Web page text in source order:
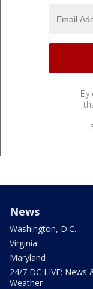
By
News
Washington, D.C.
Virginia
Maryland
24/7 DC LIVE: News
Weather